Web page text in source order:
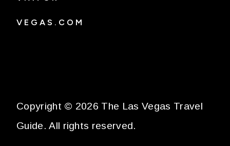
VEGAS.COM
Copyright © 2026 The Las Vegas Travel
Guide. All rights reserved.